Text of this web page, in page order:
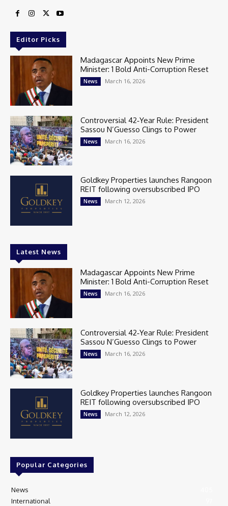
Editor Picks
Madagascar Appoints New Prime
Minister: 1 Bold Anti-Corruption Reset
News March 16, 2026
Controversial 42‑Year Rule: President
Sassou N’Guesso Clings to Power
News March 16, 2026
Goldkey Properties launches Rangoon
REIT following oversubscribed IPO
News March 12, 2026
Latest News
Madagascar Appoints New Prime
Minister: 1 Bold Anti-Corruption Reset
News March 16, 2026
Controversial 42‑Year Rule: President
Sassou N’Guesso Clings to Power
News March 16, 2026
Goldkey Properties launches Rangoon
REIT following oversubscribed IPO
News March 12, 2026
Popular Categories
News
International